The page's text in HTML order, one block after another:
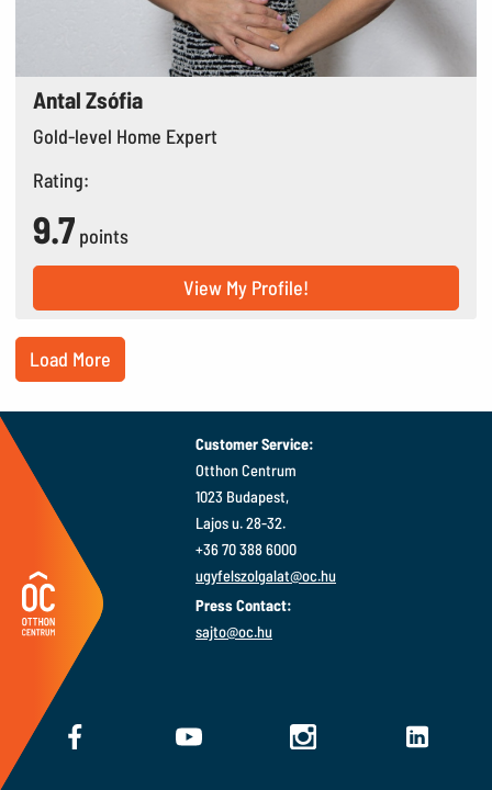
Antal Zsófia
Gold-level Home Expert
Rating:
9.7 points
View My Profile!
Load More
Customer Service:
Otthon Centrum
1023 Budapest,
Lajos u. 28-32.
+36 70 388 6000
ugyfelszolgalat@oc.hu
Press Contact:
sajto@oc.hu